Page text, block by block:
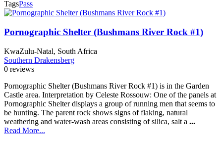
TagsPass
Pornographic Shelter (Bushmans River Rock #1)
KwaZulu-Natal, South Africa
Southern Drakensberg
0 reviews
Pornographic Shelter (Bushmans River Rock #1) is in the Garden
Castle area. Interpretation by Celeste Rossouw: One of the panels at
Pornographic Shelter displays a group of running men that seems to
be hunting. The parent rock shows signs of flaking, natural
weathering and water-wash areas consisting of silica, salt a ...
Read More...